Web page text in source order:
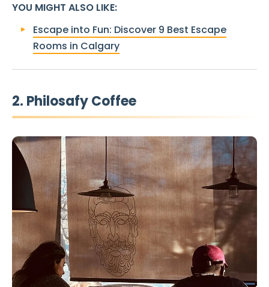
YOU MIGHT ALSO LIKE:
Escape into Fun: Discover 9 Best Escape
Rooms in Calgary
2. Philosafy Coffee